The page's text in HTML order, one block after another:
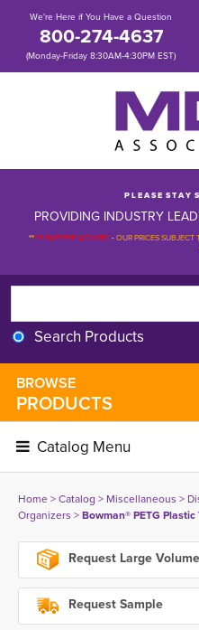
We're Here if You Have a Question
800-274-4637
(Monday-Friday 8:30AM-4:30PM EST)
P L E A S E S T A Y
PROVIDING INDUSTRY
**PLEASE BE ADVISED-OUR PRICES
Search Products
BROWSE
PRODUCTS
Catalog Menu
Home> Catalog > Miscellaneous >
Organizers > Bowman® PETG
Request Large
Request Sample